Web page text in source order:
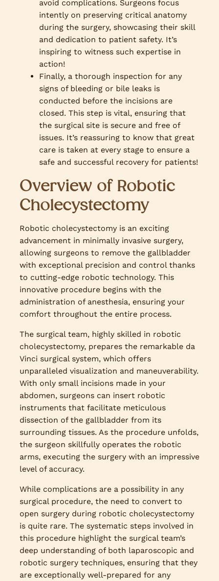
avoid complications. Surgeons focus
intently on preserving critical anatomy
during the surgery, showcasing their skill
and dedication to patient safety. It’s
inspiring to witness such expertise in
action!
Finally, a thorough inspection for any
signs of bleeding or bile leaks is
conducted before the incisions are
closed. This step is vital, ensuring that
the surgical site is secure and free of
issues. It’s reassuring to know that great
care is taken at every stage to ensure a
safe and successful recovery for patients!
Overview of Robotic
Cholecystectomy
Robotic cholecystectomy is an exciting
advancement in minimally invasive surgery,
allowing surgeons to remove the gallbladder
with exceptional precision and control thanks
to cutting-edge robotic technology. This
innovative procedure begins with the
administration of anesthesia, ensuring your
comfort throughout the entire process.
The surgical team, highly skilled in robotic
cholecystectomy, prepares the remarkable da
Vinci surgical system, which offers
unparalleled visualization and maneuverability.
With only small incisions made in your
abdomen, surgeons can insert robotic
instruments that facilitate meticulous
dissection of the gallbladder from its
surrounding tissues. As the procedure unfolds,
the surgeon skillfully operates the robotic
arms, executing the surgery with an impressive
level of accuracy.
While complications are a possibility in any
surgical procedure, the need to convert to
open surgery during robotic cholecystectomy
is quite rare. The systematic steps involved in
this procedure highlight the surgical team’s
deep understanding of both laparoscopic and
robotic surgery techniques, ensuring that they
are exceptionally well-prepared for any